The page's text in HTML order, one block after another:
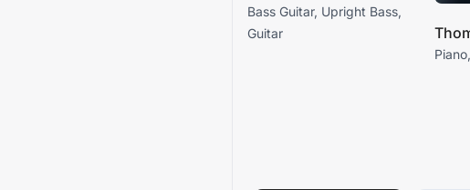
Bass Guitar, Upright Bass,
Guitar